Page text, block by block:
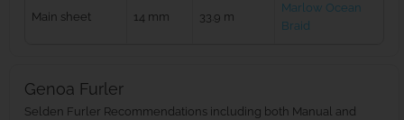
Main sheet 14 mm 33.9 m
Marlow Ocean
Braid
Genoa Furler
Selden Furler Recommendations including both Manual and